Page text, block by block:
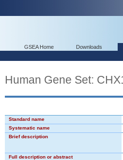
GSEA Home Downloads
Human Gene Set:
Standard name
Systematic name
Brief description
Full description or abstract